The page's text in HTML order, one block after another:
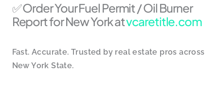
✅ Order Your Fuel Permit / Oil Burner
Report for New York atvcaretitle.com
Fast. Accurate. Trusted by real estate pros across
New York State.